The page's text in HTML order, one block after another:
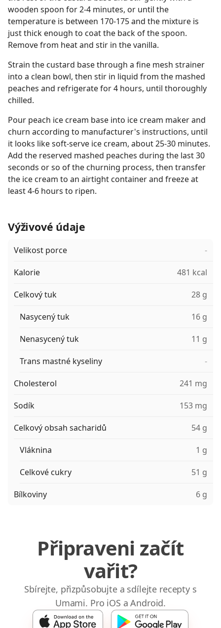
wooden spoon for 2-4 minutes, or until the
temperature is between 170-175 and the mixture is
just thick enough to coat the back of the spoon.
Remove from heat and stir in the vanilla.
Strain the custard base through a fine mesh strainer
into a clean bowl, then stir in liquid from the mashed
peaches and refrigerate for 4 hours, until thoroughly
chilled.
Pour peach ice cream base into ice cream maker and
churn according to manufacturer's instructions, until
it looks like soft-serve ice cream, about 25-30 minutes.
Add the reserved mashed peaches during the last 30
seconds or so of the churning process, then transfer
the ice cream to an airtight container and freeze at
least 4-6 hours to ripen.
Výživové údaje
Velikost porce -
Kalorie 481 kcal
Celkový tuk 28 g
Nasycený tuk 16 g
Nenasycený tuk 11 g
Trans mastné kyseliny -
Cholesterol 241 mg
Sodík 153 mg
Celkový obsah sacharidů 54 g
Vláknina 1 g
Celkové cukry 51 g
Bílkoviny 6 g
Připraveni začít
vařit?
Sbírejte, přizpůsobujte a sdílejte recepty s
Umami. Pro iOS a Android.